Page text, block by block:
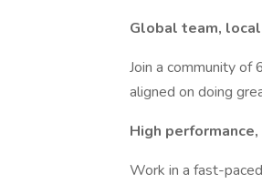
Global team,
Join a community of
aligned on doing
High
Work in a fast-